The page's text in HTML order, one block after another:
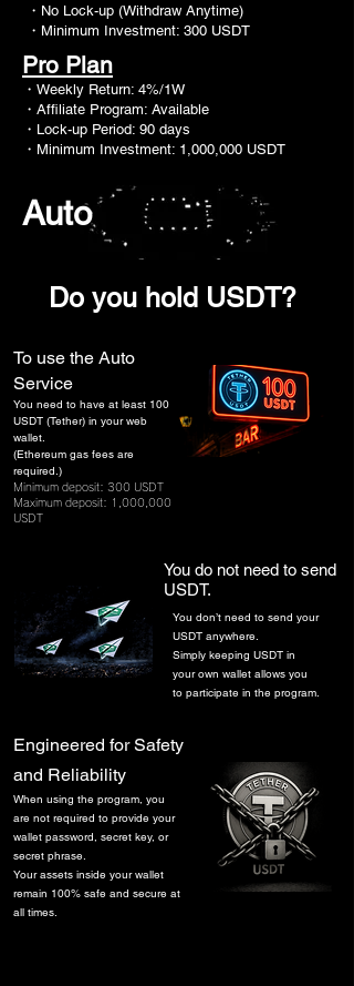
・No Lock-up (Withdraw Anytime)
・Minimum Investment: 300 USDT
Pro Plan
・ Weekly Return: 4%/1W
・Affiliate Program: Available
・Lock-up Period: 90 days
・Minimum Investment: 1,000,000 USDT
Auto
​Do you hold USDT?
To use the Auto
Service
You need to have at least 100
USDT (Tether) in your web
wallet.
(Ethereum gas fees are
required.)
Minimum deposit: 300 USDT
Maximum deposit: 1,000,000
USDT
You do not need to send
USDT.
You don’t need to send your
USDT anywhere.
Simply keeping USDT in
your own wallet allows you
to participate in the program.
​Engineered for Safety
and Reliability
​When using the program, you
are not required to provide your
wallet password, secret key, or
secret phrase.
Your assets inside your wallet
remain 100% safe and secure at
all times.